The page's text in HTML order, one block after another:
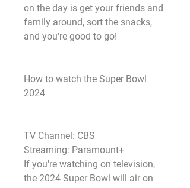
on the day is get your friends and
family around, sort the snacks,
and you're good to go!
How to watch the Super Bowl
2024
TV Channel: CBS
Streaming: Paramount+
If you're watching on television,
the 2024 Super Bowl will air on